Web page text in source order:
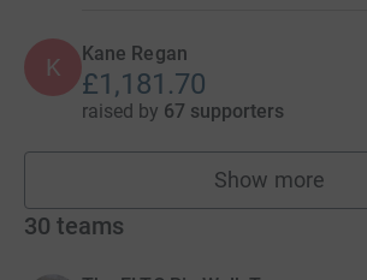
K Kane Regan
£1,181.70
raised by 67 supporters
Show more
fundraisers
30 teams